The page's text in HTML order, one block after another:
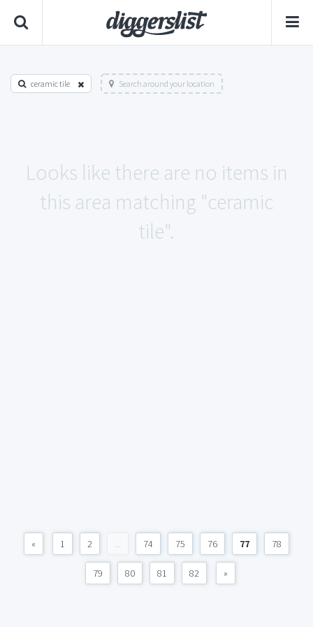
ceramic tile Search around your location
Looks like there are no items in
this area matching "ceramic
tile".
« 1 2 ... 74 75 76 77 78
79 80 81 82 »